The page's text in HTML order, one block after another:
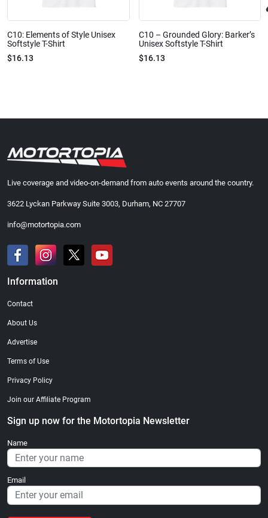
C10: Elements of Style Unisex
Softstyle T-Shirt
$16.13
C10 – Grounded Glory: Barker’s
Unisex Softstyle T-Shirt
$16.13
Live coverage and video-on-demand from auto events around the country.
3622 Lyckan Parkway Suite 3003, Durham, NC 27707
info@motortopia.com
Information
Contact
About Us
Advertise
Terms of Use
Privacy Policy
Join our Affiliate Program
Sign up now for the Motortopia Newsletter
Name
Email